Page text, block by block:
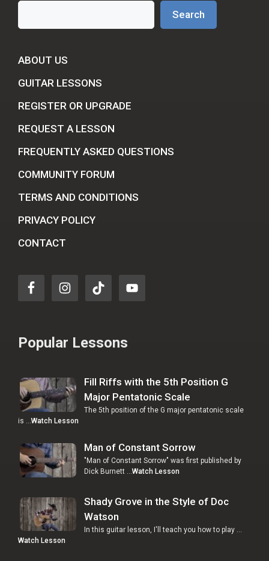
Search
ABOUT US
GUITAR LESSONS
REGISTER OR UPGRADE
REQUEST A LESSON
FREQUENTLY ASKED QUESTIONS
COMMUNITY FORUM
TERMS AND CONDITIONS
PRIVACY POLICY
CONTACT
Popular Lessons
Fill Riffs with the 5th Position G
Major Pentatonic Scale
The 5th position of the G major pentatonic scale
is …Watch Lesson
Man of Constant Sorrow
"Man of Constant Sorrow" was first published by
Dick Burnett …Watch Lesson
Shady Grove in the Style of Doc
Watson
In this guitar lesson, I'll teach you how to play …
Watch Lesson